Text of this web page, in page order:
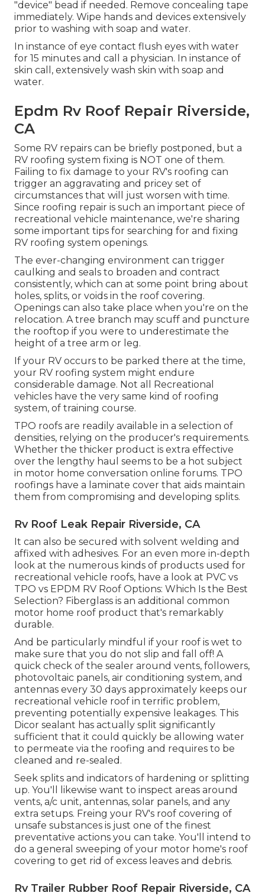
"device" bead if needed. Remove concealing tape
immediately. Wipe hands and devices extensively
prior to washing with soap and water.
In instance of eye contact flush eyes with water
for 15 minutes and call a physician. In instance of
skin call, extensively wash skin with soap and
water.
Epdm Rv Roof Repair Riverside,
CA
Some RV repairs can be briefly postponed, but a
RV roofing system fixing is NOT one of them.
Failing to fix damage to your RV's roofing can
trigger an aggravating and pricey set of
circumstances that will just worsen with time.
Since roofing repair is such an important piece of
recreational vehicle maintenance, we're sharing
some important tips for searching for and fixing
RV roofing system openings.
The ever-changing environment can trigger
caulking and seals to broaden and contract
consistently, which can at some point bring about
holes, splits, or voids in the roof covering.
Openings can also take place when you're on the
relocation. A tree branch may scuff and puncture
the rooftop if you were to underestimate the
height of a tree arm or leg.
If your RV occurs to be parked there at the time,
your RV roofing system might endure
considerable damage. Not all Recreational
vehicles have the very same kind of roofing
system, of training course.
TPO roofs are readily available in a selection of
densities, relying on the producer's requirements.
Whether the thicker product is extra effective
over the lengthy haul seems to be a hot subject
in motor home conversation online forums. TPO
roofings have a laminate cover that aids maintain
them from compromising and developing splits.
Rv Roof Leak Repair Riverside, CA
It can also be secured with solvent welding and
affixed with adhesives. For an even more in-depth
look at the numerous kinds of products used for
recreational vehicle roofs, have a look at PVC vs
TPO vs EPDM RV Roof Options: Which Is the Best
Selection? Fiberglass is an additional common
motor home roof product that's remarkably
durable.
And be particularly mindful if your roof is wet to
make sure that you do not slip and fall off! A
quick check of the sealer around vents, followers,
photovoltaic panels, air conditioning system, and
antennas every 30 days approximately keeps our
recreational vehicle roof in terrific problem,
preventing potentially expensive leakages. This
Dicor sealant has actually split significantly
sufficient that it could quickly be allowing water
to permeate via the roofing and requires to be
cleaned and re-sealed.
Seek splits and indicators of hardening or splitting
up. You'll likewise want to inspect areas around
vents, a/c unit, antennas, solar panels, and any
extra setups. Freing your RV's roof covering of
unsafe substances is just one of the finest
preventative actions you can take. You'll intend to
do a general sweeping of your motor home's roof
covering to get rid of excess leaves and debris.
Rv Trailer Rubber Roof Repair Riverside, CA